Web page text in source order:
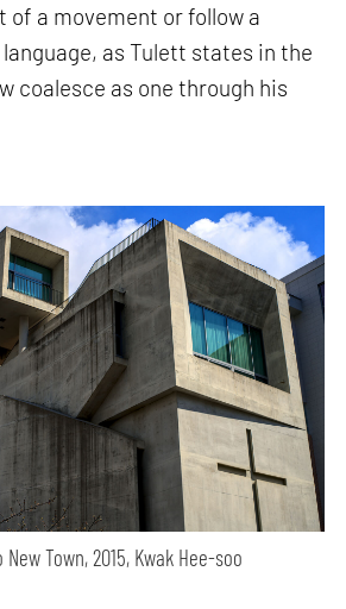
of a movement or follow a
as Tulett states in the
coalesce as one through his
Town, 2015, Kwak Hee-soo